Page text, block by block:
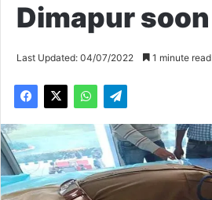
Dimapur soon
Last Updated: 04/07/2022 1 minute read